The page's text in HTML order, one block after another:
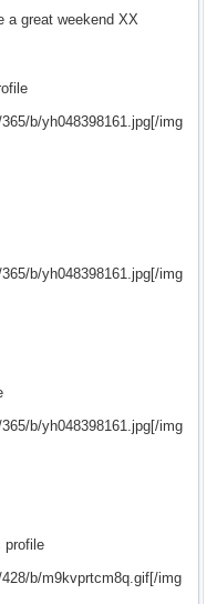
a great weekend XX
b/yh048398161.jpg[/img
b/yh048398161.jpg[/img
b/yh048398161.jpg[/img
profile
b/m9kvprtcm8q.gif[/img